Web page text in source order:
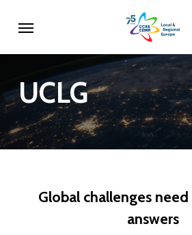
main
UCLG
Global challenges need
answers